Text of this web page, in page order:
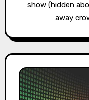
show (hidden
away